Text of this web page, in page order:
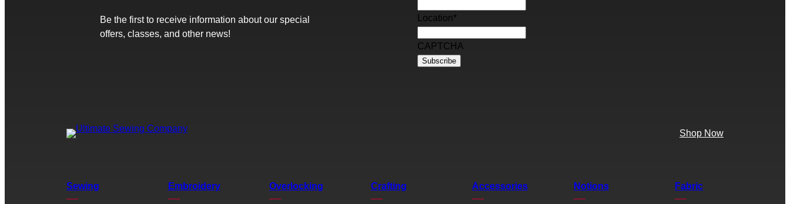
Be the first to receive information about our special
offers, classes, and other news!
Location*
CAPTCHA
Shop Now
Sewing Embroidery Overlocking Crafting Accessories Notions Fabric